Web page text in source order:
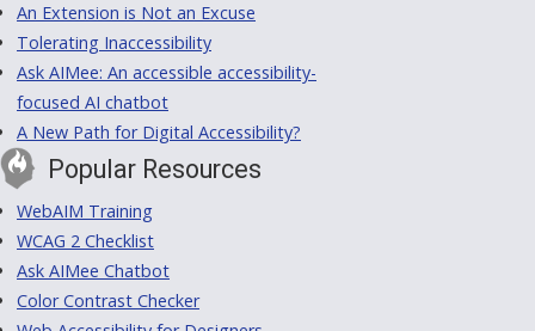
An Extension is Not an Excuse
Tolerating Inaccessibility
Ask AIMee: An accessible accessibility-
focused AI chatbot
A New Path for Digital Accessibility?
Popular Resources
WebAIM Training
WCAG 2 Checklist
Ask AIMee Chatbot
Color Contrast Checker